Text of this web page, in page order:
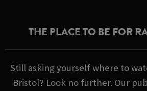
THE PLACE TO BE FOR
Still asking yourself where to
Bristol? Look no further. Our